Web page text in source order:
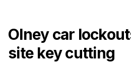
Olney car
site key cutting